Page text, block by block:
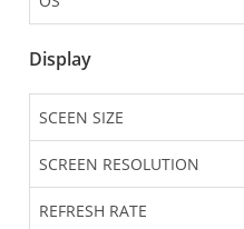
Display
SCEEN SIZE
SCREEN RESOLUTION
REFRESH RATE